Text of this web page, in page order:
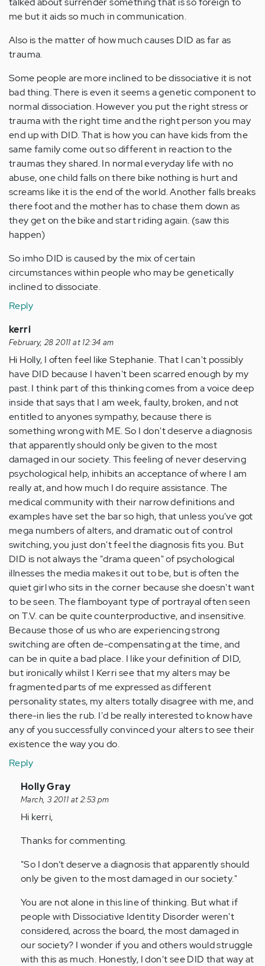
me but it aids so much in communication.
Also is the matter of how much causes DID as far as
trauma.
Some people are more inclined to be dissociative it is not
bad thing. There is even it seems a genetic component to
normal dissociation. However you put the right stress or
trauma with the right time and the right person you may
end up with DID. That is how you can have kids from the
same family come out so different in reaction to the
traumas they shared. In normal everyday life with no
abuse, one child falls on there bike nothing is hurt and
screams like it is the end of the world. Another falls breaks
there foot and the mother has to chase them down as
they get on the bike and start riding again. (saw this
happen)
So imho DID is caused by the mix of certain
circumstances within people who may be genetically
inclined to dissociate.
Reply
kerri
February, 28 2011 at 12:34 am
Hi Holly, I often feel like Stephanie. That I can't possibly
have DID because I haven't been scarred enough by my
past. I think part of this thinking comes from a voice deep
inside that says that I am week, faulty, broken, and not
entitled to anyones sympathy, because there is
something wrong with ME. So I don't deserve a diagnosis
that apparently should only be given to the most
damaged in our society. This feeling of never deserving
psychological help, inhibits an acceptance of where I am
really at, and how much I do require assistance. The
medical community with their narrow definitions and
examples have set the bar so high, that unless you've got
mega numbers of alters, and dramatic out of control
switching, you just don't feel the diagnosis fits you. But
DID is not always the "drama queen" of psychological
illnesses the media makes it out to be, but is often the
quiet girl who sits in the corner because she doesn't want
to be seen. The flamboyant type of portrayal often seen
on T.V. can be quite counterproductive, and insensitive.
Because those of us who are experiencing strong
switching are often de-compensating at the time, and
can be in quite a bad place. I like your definition of DID,
but ironically whilst I Kerri see that my alters may be
fragmented parts of me expressed as different
personality states, my alters totally disagree with me, and
there-in lies the rub. I'd be really interested to know have
any of you successfully convinced your alters to see their
existence the way you do.
Reply
In
reply
to
Anonymous
Holly Gray
March, 3 2011 at 2:53 pm
Hi kerri,
Thanks for commenting.
"So I don’t deserve a diagnosis that apparently should
only be given to the most damaged in our society."
You are not alone in this line of thinking. But what if
people with Dissociative Identity Disorder weren't
considered, across the board, the most damaged in
our society? I wonder if you and others would struggle
with this as much. Honestly, I don't see DID that way at